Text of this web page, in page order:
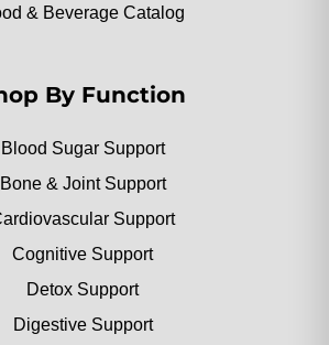
& Beverage Catalog
By Function
Blood Sugar Support
Bone & Joint Support
Support
Cognitive Support
Detox Support
Digestive Support